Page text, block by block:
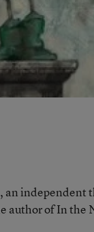
an
author ofIn the